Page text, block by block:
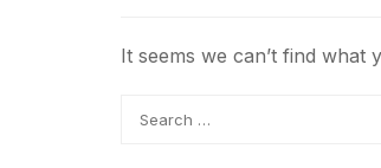
It seems we can’t find what